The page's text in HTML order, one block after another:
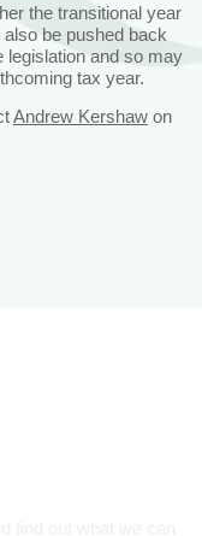
the transitional year
be pushed back
legislation and so may
tax year.
Andrew Kershaw on